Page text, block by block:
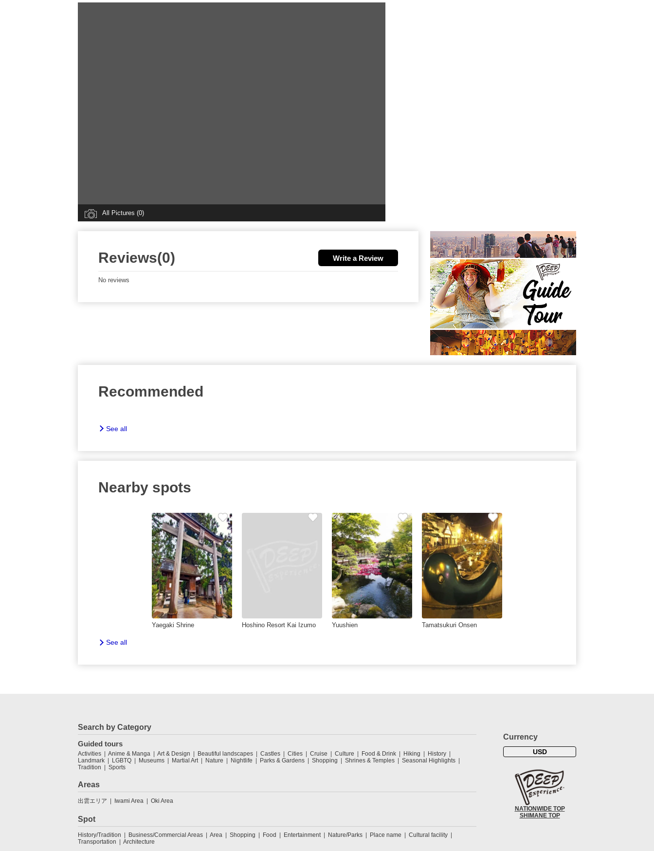
All Pictures (0)
Reviews(0) Write a Review
No reviews
Recommended
See all
Nearby spots
Yaegaki Shrine Hoshino Resort Kai Izumo Yuushien Tamatsukuri Onsen
See all
Search by Category
Guided tours
Activities Anime & Manga Art & Design Beautiful landscapes Castles Cities Cruise Culture Food & Drink Hiking
History
Landmark
LGBTQ Museums Martial Art Nature Nightlife Parks & Gardens Shopping Shrines & Temples
Seasonal Highlights
Tradition
Sports
Areas
出雲エリア Iwami Area Oki Area
Spot
History/Tradition Business/Commercial Areas Area Shopping Food Entertainment Nature/Parks Place name
Cultural facility
Transportation
Architecture
Currency
USD
NATIONWIDE TOP
SHIMANE TOP